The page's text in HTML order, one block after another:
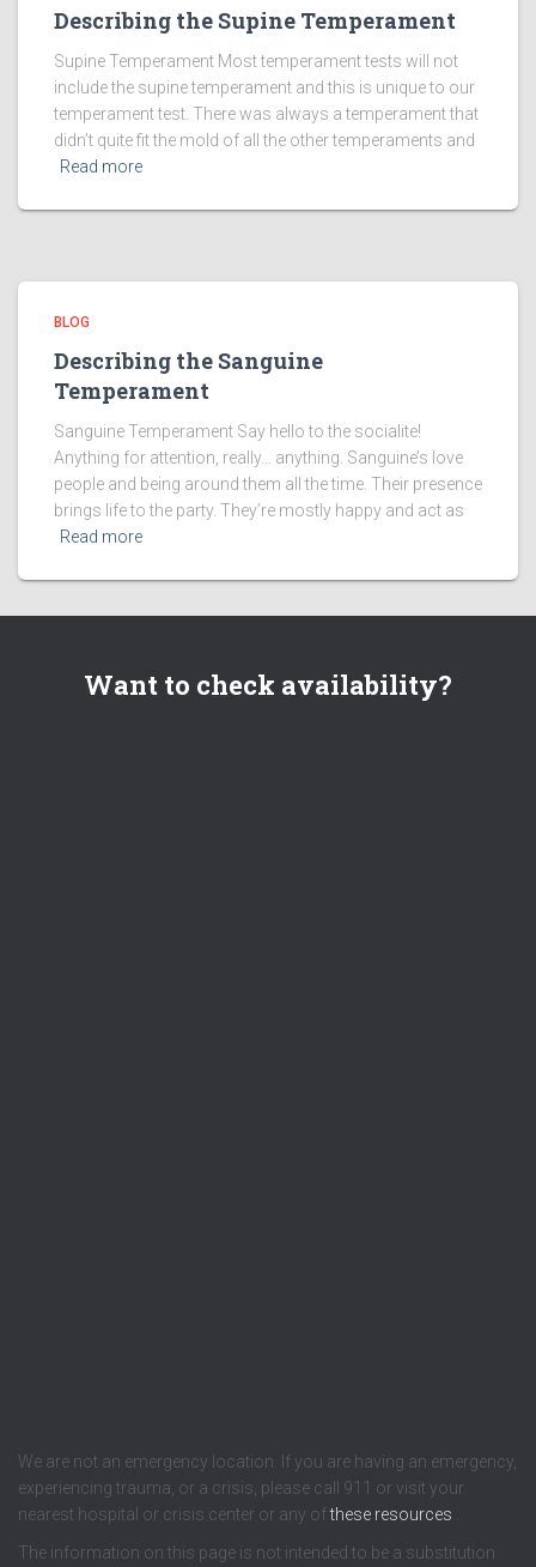
Describing the Supine Temperament
Supine Temperament Most temperament tests will not
include the supine temperament and this is unique to our
temperament test. There was always a temperament that
didn’t quite fit the mold of all the other temperaments and
Read more
BLOG
Describing the Sanguine
Temperament
Sanguine Temperament Say hello to the socialite!
Anything for attention, really… anything. Sanguine’s love
people and being around them all the time. Their presence
brings life to the party. They’re mostly happy and act as
Read more
Want to check availability?
We are not an emergency location. If you are having an emergency,
experiencing trauma, or a crisis, please call 911 or visit your
nearest hospital or crisis center or any ofthese resources
The information on this page is not intended to be a substitution